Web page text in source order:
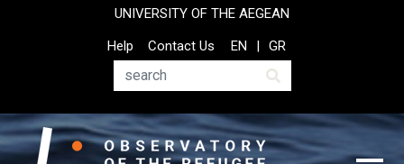
UNIVERSITY OF THE AEGEAN
Top
Header
Help
Contact Us
Search
EN GR